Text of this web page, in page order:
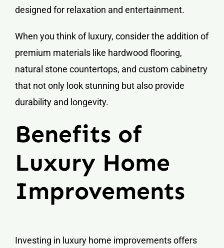
designed for relaxation and entertainment.
When you think of luxury, consider the addition of
premium materials like hardwood flooring,
natural stone countertops, and custom cabinetry
that not only look stunning but also provide
durability and longevity.
Benefits of
Luxury Home
Improvements
Investing in luxury home improvements offers